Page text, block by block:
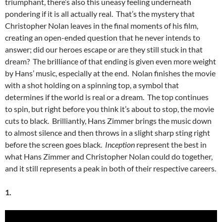
pondering if it is all actually real. That’s the mystery that
Christopher Nolan leaves in the final moments of his film,
creating an open-ended question that he never intends to
answer; did our heroes escape or are they still stuck in that
dream? The brilliance of that ending is given even more weight
by Hans’ music, especially at the end. Nolan finishes the movie
with a shot holding on a spinning top, a symbol that
determines if the world is real or a dream. The top continues
to spin, but right before you think it’s about to stop, the movie
cuts to black. Brilliantly, Hans Zimmer brings the music down
to almost silence and then throws in a slight sharp sting right
before the screen goes black. Inception represent the best in
what Hans Zimmer and Christopher Nolan could do together,
and it still represents a peak in both of their respective careers.
1.